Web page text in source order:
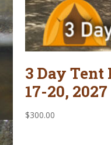
3 Day Tent
17-20, 2027
$300.00